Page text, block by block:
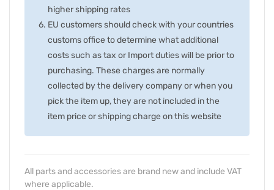
higher shipping rates
EU customers should check with your countries
customs office to determine what additional
costs such as tax or Import duties will be prior to
purchasing. These charges are normally
collected by the delivery company or when you
pick the item up, they are not included in the
item price or shipping charge on this website
All parts and accessories are brand new and include VAT
where applicable.